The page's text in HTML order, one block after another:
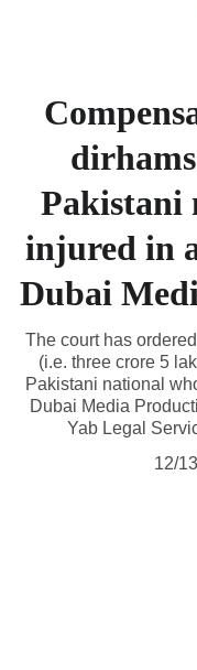
Pakistani
injured in
Dubai
The court has
(i.e. three crore 5
Pakistani national
Dubai Media
Yab Legal
12/